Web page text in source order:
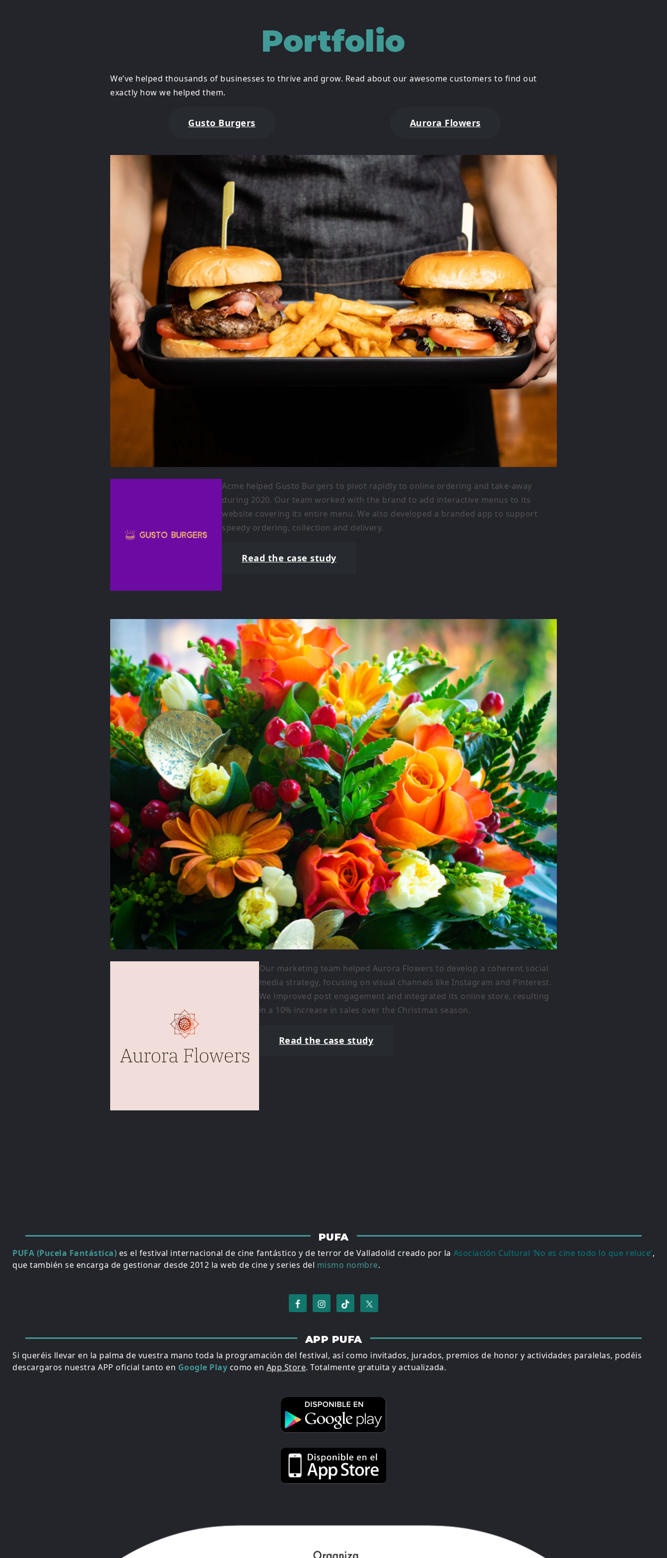
Portfolio
We’ve helped thousands of businesses to thrive and grow. Read about our awesome customers to find out
exactly how we helped them.
Gusto Burgers Aurora Flowers
Acme helped Gusto Burgers to pivot rapidly to online ordering and take-away
during 2020. Our team worked with the brand to add interactive menus to its
website covering its entire menu. We also developed a branded app to support
speedy ordering, collection and delivery.
Read the case study
Our marketing team helped Aurora Flowers to develop a coherent social
media strategy, focusing on visual channels like Instagram and Pinterest.
We improved post engagement and integrated its online store, resulting
in a 10% increase in sales over the Christmas season.
Read the case study
PUFA
PUFA (Pucela Fantástica) es el festival internacional de cine fantástico y de terror de Valladolid creado por la Asociación Cultural ‘No es cine todo lo que reluce’,
que también se encarga de gestionar desde 2012 la web de cine y series del mismo nombre.
APP PUFA
Si queréis llevar en la palma de vuestra mano toda la programación del festival, así como invitados, jurados, premios de honor y actividades paralelas, podéis
descargaros nuestra APP oficial tanto en Google Play como en App Store. Totalmente gratuita y actualizada.